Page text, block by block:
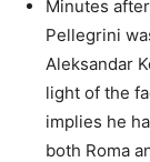
Minutes
Pellegrini
Aleksandar
light of the
implies he
both Roma